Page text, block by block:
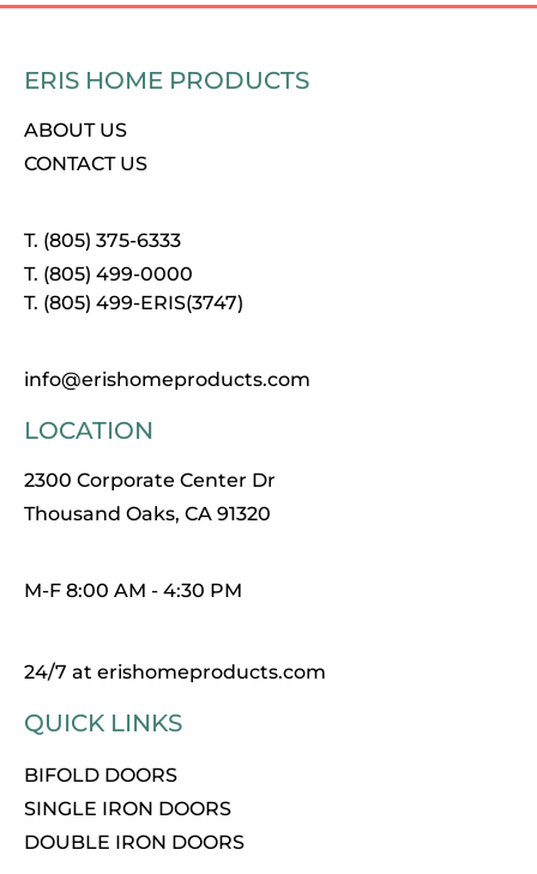
ERIS HOME PRODUCTS
ABOUT US
CONTACT US
T. (805) 375-6333
T. (805) 499-0000
T. (805) 499-ERIS(3747)
info@erishomeproducts.com
LOCATION
2300 Corporate Center Dr
Thousand Oaks, CA 91320
M-F 8:00 AM - 4:30 PM
24/7 at erishomeproducts.com
QUICK LINKS
BIFOLD DOORS
SINGLE IRON DOORS
DOUBLE IRON DOORS